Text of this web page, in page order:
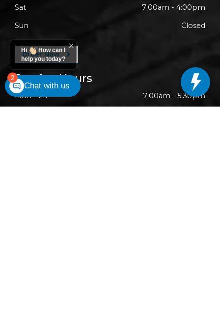
Service Hours
Mon - Fri 7:00am - 5:30pm
Sat 7:00am - 4:00pm
Sun Closed
Order Now
2
Hi
How can I
help you today?
Chat with us